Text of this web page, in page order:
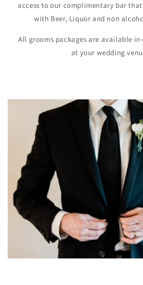
access to our complimentary bar
with Beer, Liquor and non
All grooms packages are available in
at your wedding